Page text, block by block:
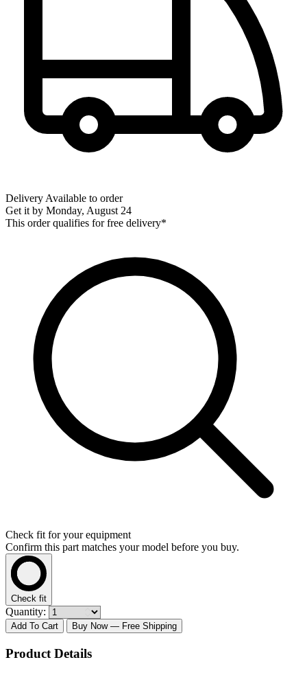
Delivery Available to order
Get it by Monday, August 24
This order qualifies for free delivery*
Check fit for your equipment
Confirm this part matches your model before you buy.
Check fit
Quantity:
Add To Cart Buy Now — Free Shipping
Product Details